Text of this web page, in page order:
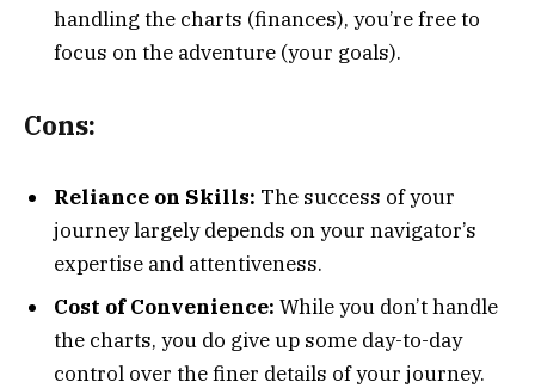
handling the charts (finances), you’re free to
focus on the adventure (your goals).
Cons:
Reliance on Skills: The success of your
journey largely depends on your navigator’s
expertise and attentiveness.
Cost of Convenience: While you don’t handle
the charts, you do give up some day-to-day
control over the finer details of your journey.